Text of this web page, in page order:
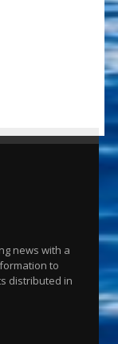
news with a
to
distributed in